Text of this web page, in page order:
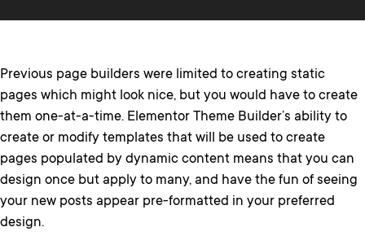
Previous page builders were limited to creating static
pages which might look nice, but you would have to create
them one-at-a-time. Elementor Theme Builder’s ability to
create or modify templates that will be used to create
pages populated by dynamic content means that you can
design once but apply to many, and have the fun of seeing
your new posts appear pre-formatted in your preferred
design.